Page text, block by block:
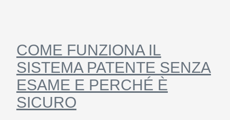
COME FUNZIONA IL
SISTEMA PATENTE SENZA
ESAME E PERCHÉ È
SICURO